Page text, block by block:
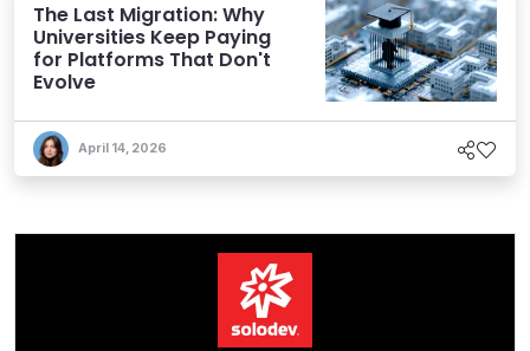
The Last Migration: Why
Universities Keep Paying
for Platforms That Don't
Evolve
April 14, 2026